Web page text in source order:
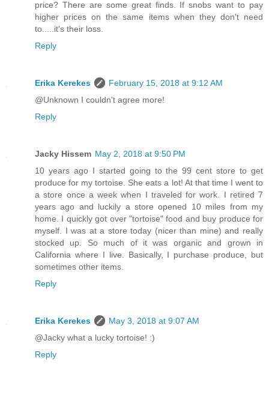
price? There are some great finds. If snobs want to pay
higher prices on the same items when they don't need
to.....it's their loss.
Reply
Erika Kerekes
February 15, 2018 at 9:12 AM
@Unknown I couldn't agree more!
Reply
Jacky Hissem May 2, 2018 at 9:50 PM
10 years ago I started going to the 99 cent store to get
produce for my tortoise. She eats a lot! At that time I went to
a store once a week when I traveled for work. I retired 7
years ago and luckily a store opened 10 miles from my
home. I quickly got over "tortoise" food and buy produce for
myself. I was at a store today (nicer than mine) and really
stocked up. So much of it was organic and grown in
California where I live. Basically, I purchase produce, but
sometimes other items.
Reply
Erika Kerekes
May 3, 2018 at 9:07 AM
@Jacky what a lucky tortoise! :)
Reply